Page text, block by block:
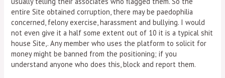
entire Site obtained corruption, there may be paedophilia
concerned, felony exercise, harassment and bullying. I would
not even give it a half some extent out of 10 it is a typical shit
house Site,. Any member who uses the platform to solicit for
money might be banned from the positioning; if you
understand anyone who does this, block and report them.